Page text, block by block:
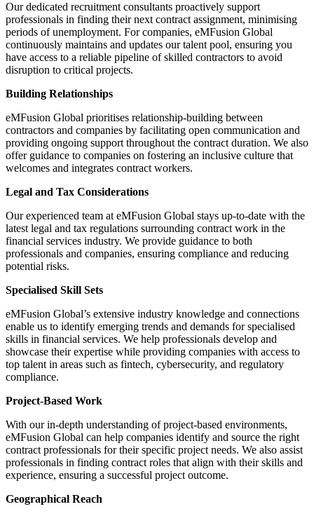
Our dedicated recruitment consultants proactively support
professionals in finding their next contract assignment, minimising
periods of unemployment. For companies, eMFusion Global
continuously maintains and updates our talent pool, ensuring you
have access to a reliable pipeline of skilled contractors to avoid
disruption to critical projects.
Building Relationships
eMFusion Global prioritises relationship-building between
contractors and companies by facilitating open communication and
providing ongoing support throughout the contract duration. We also
offer guidance to companies on fostering an inclusive culture that
welcomes and integrates contract workers.
Legal and Tax Considerations
Our experienced team at eMFusion Global stays up-to-date with the
latest legal and tax regulations surrounding contract work in the
financial services industry. We provide guidance to both
professionals and companies, ensuring compliance and reducing
potential risks.
Specialised Skill Sets
eMFusion Global’s extensive industry knowledge and connections
enable us to identify emerging trends and demands for specialised
skills in financial services. We help professionals develop and
showcase their expertise while providing companies with access to
top talent in areas such as fintech, cybersecurity, and regulatory
compliance.
Project-Based Work
With our in-depth understanding of project-based environments,
eMFusion Global can help companies identify and source the right
contract professionals for their specific project needs. We also assist
professionals in finding contract roles that align with their skills and
experience, ensuring a successful project outcome.
Geographical Reach